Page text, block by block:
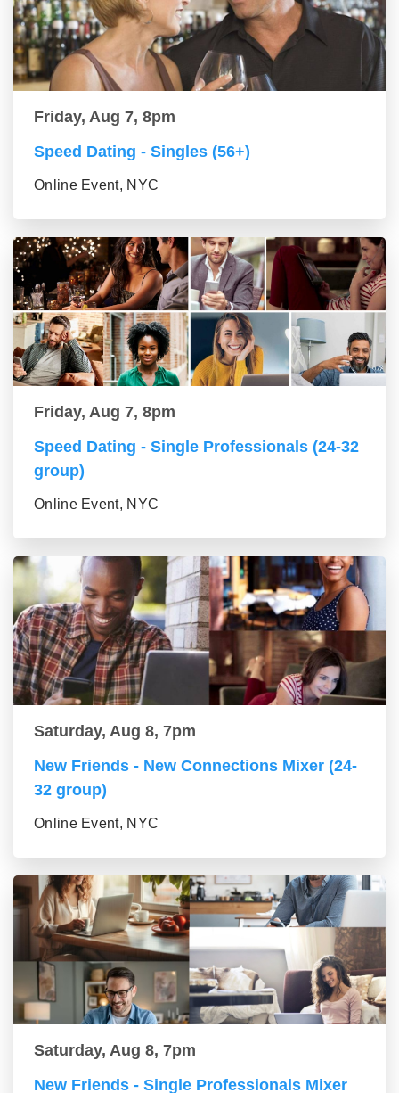
Friday, Aug 7, 8pm
Speed Dating - Singles (56+)
Online Event, NYC
Friday, Aug 7, 8pm
Speed Dating - Single Professionals (24-32
group)
Online Event, NYC
Saturday, Aug 8, 7pm
New Friends - New Connections Mixer (24-
32 group)
Online Event, NYC
Saturday, Aug 8, 7pm
New Friends - Single Professionals Mixer